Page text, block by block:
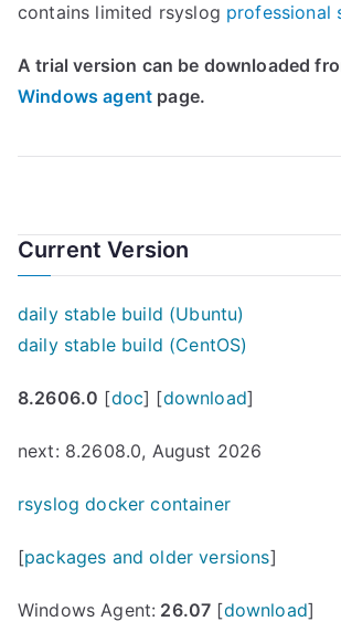
contains limited rsyslog professional
A trial version can be downloaded
Windows agent page.
navigation
Current Version
daily stable build (Ubuntu)
daily stable build (CentOS)
8.2606.0 [doc] [download]
next: 8.2608.0, August 2026
rsyslog docker container
[packages and older versions]
Windows Agent: 26.07 [download]